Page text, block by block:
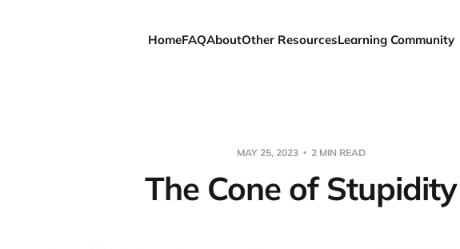
HomeFAQAboutOther ResourcesLearning Community
MAY 25, 2023 2 MIN READ
The Cone of Stupidity